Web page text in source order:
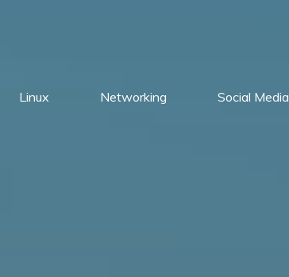
Linux Networking Social Media